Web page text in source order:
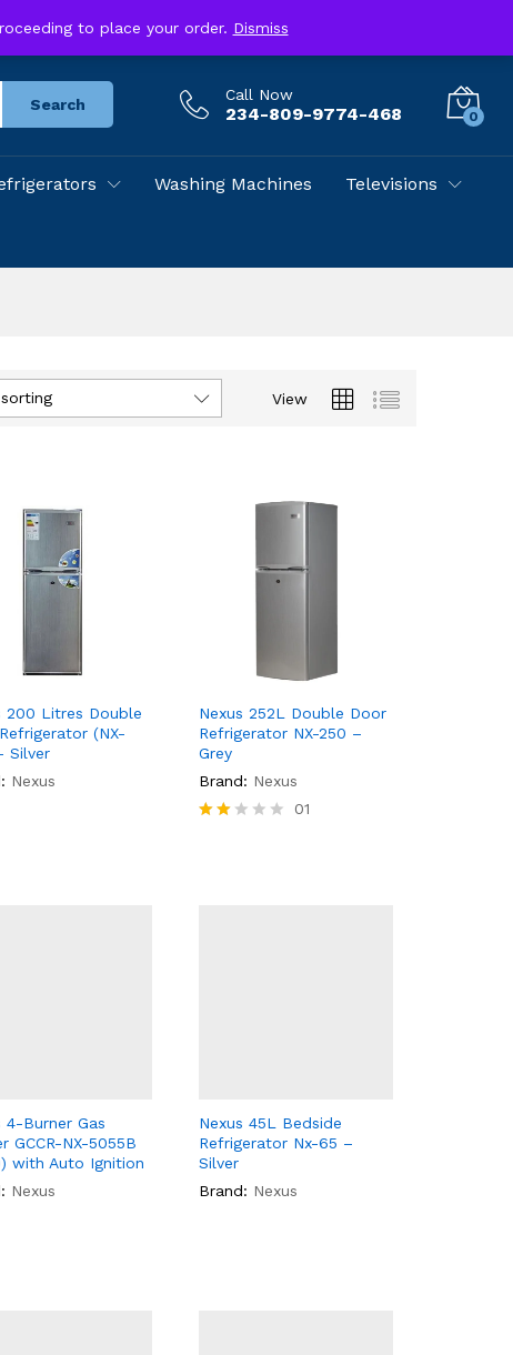
to place your order. Dismiss
Track Your Order
Search
Call Now
234-809-9774-468 0
Washing Machines Televisions
View
200 Litres Double
(NX-
Silver
Nexus
Nexus 252L Double Door
Refrigerator NX-250 –
Grey
Brand: Nexus
01
4-Burner Gas
GCCR-NX-5055B
with Auto Ignition
Nexus
Nexus 45L Bedside
Refrigerator Nx-65 –
Silver
Brand: Nexus